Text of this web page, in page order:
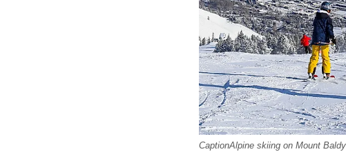
CaptionAlpine skiing on Mount